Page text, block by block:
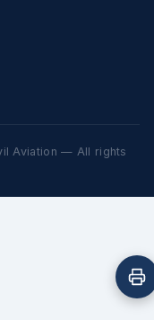
Aviation — All rights